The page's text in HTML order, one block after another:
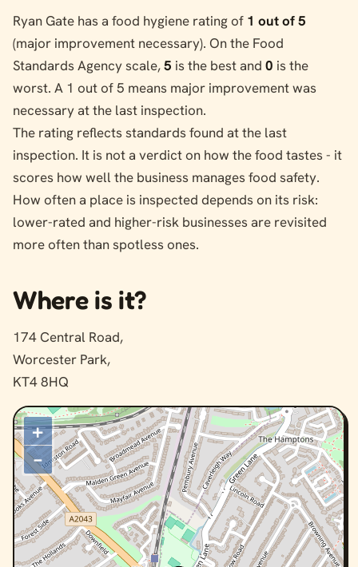
Ryan Gate has a food hygiene rating of 1 out of 5
(major improvement necessary). On the Food
Standards Agency scale,5 is the best and 0 is the
worst. A 1 out of 5 means major improvement was
necessary at the last inspection.
The rating reflects standards found at the last
inspection. It is not a verdict on how the food tastes - it
scores how well the business manages food safety.
How often a place is inspected depends on its risk:
lower-rated and higher-risk businesses are revisited
more often than spotless ones.
Where is it?
174 Central Road,
Worcester Park,
KT4 8HQ
+
–